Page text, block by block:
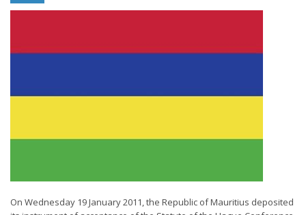
On Wednesday 19 January 2011, the Republic of Mauritius deposited